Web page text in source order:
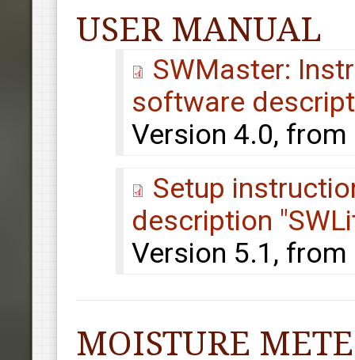
USER MANUAL
SWMaster:
software
Version 4.0, from
Setup
description
Version 5.1, from
MOISTURE